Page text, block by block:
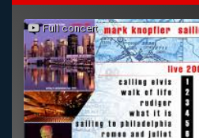
Full concert